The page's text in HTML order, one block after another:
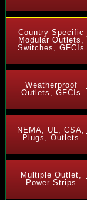
Country Specific
Modular Outlets,
Switches, GFCIs
Weatherproof
Outlets, GFCIs
NEMA, UL, CSA,
Plugs, Outlets
Multiple Outlet,
Power Strips